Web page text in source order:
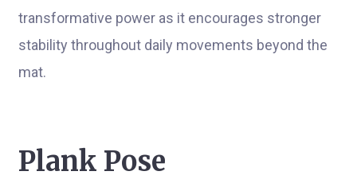
transformative power as it encourages stronger
stability throughout daily movements beyond the
mat.
Plank Pose